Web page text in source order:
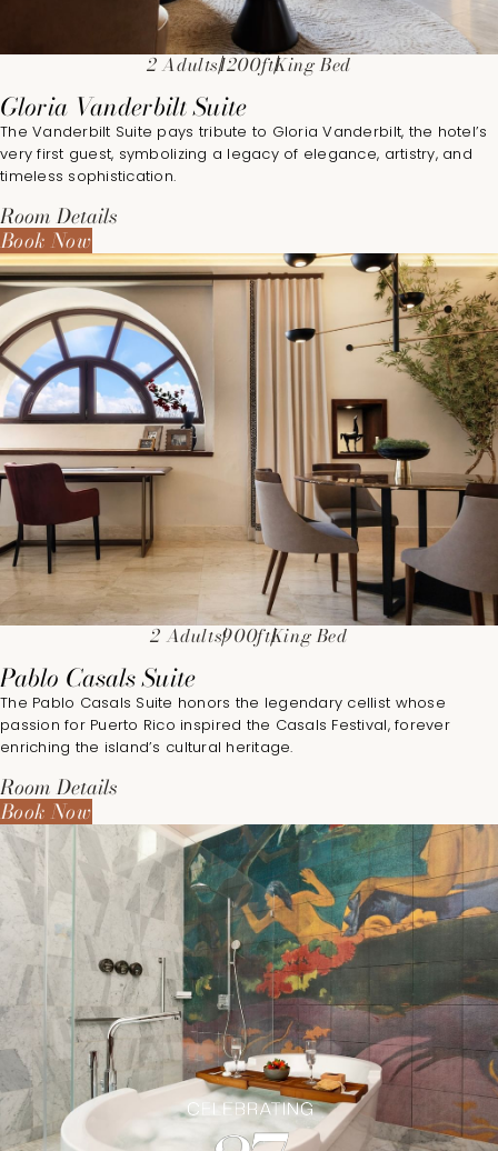
2 Adults1200ftKing Bed
Gloria Vanderbilt Suite
The Vanderbilt Suite pays tribute to Gloria Vanderbilt, the hotel’s
very first guest, symbolizing a legacy of elegance, artistry, and
timeless sophistication.
Room Details
Book Now
2 Adults900ftKing Bed
Pablo Casals Suite
The Pablo Casals Suite honors the legendary cellist whose
passion for Puerto Rico inspired the Casals Festival, forever
enriching the island’s cultural heritage.
Room Details
Book Now